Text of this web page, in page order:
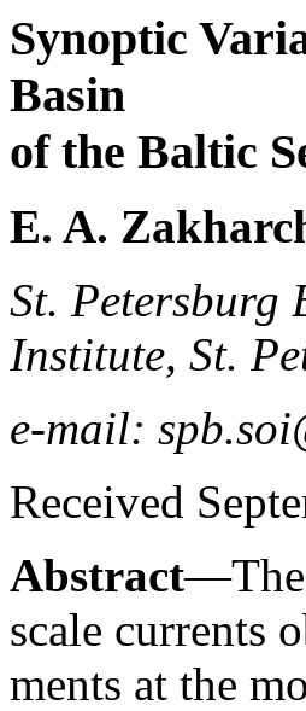
Synoptic
Basin
of the Baltic
E. A.
St. Petersburg
Institute, St.
e-mail:
Received
Abstract—The
scale currents
ments at the